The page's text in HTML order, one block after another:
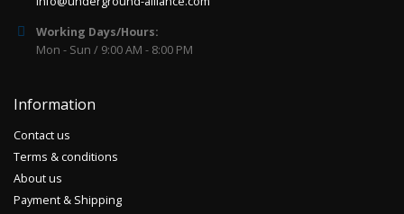
Working Days/Hours:
Mon - Sun / 9:00 AM - 8:00 PM
Information
Contact us
Terms & conditions
About us
Payment & Shipping